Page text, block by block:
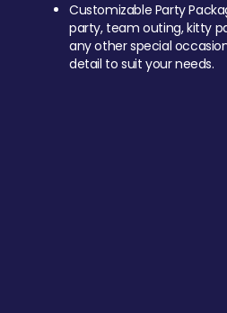
Customizable Party
party, team outing, kitty
any other special
detail to suit your needs.